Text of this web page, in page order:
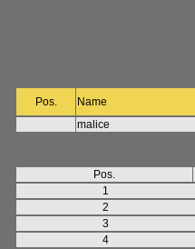
Pos.
Name
malice
Pos.
1
2
3
4